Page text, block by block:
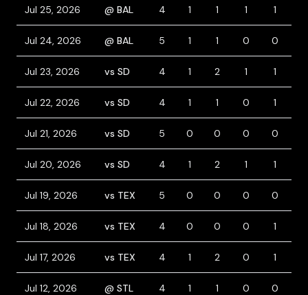
Jul 25, 2026 @ BAL 4 1 1 1 1
Jul 24, 2026 @ BAL 5 1 1 0 0
Jul 23, 2026 vs SD 4 1 2 1 1
Jul 22, 2026 vs SD 4 1 1 0 1
Jul 21, 2026 vs SD 5 0 0 0 0
Jul 20, 2026 vs SD 4 1 2 1 1
Jul 19, 2026 vs TEX 5 0 0 0 0
Jul 18, 2026 vs TEX 4 0 0 0 1
Jul 17, 2026 vs TEX 4 1 2 0 1
Jul 12, 2026 @ STL 4 1 1 0 0